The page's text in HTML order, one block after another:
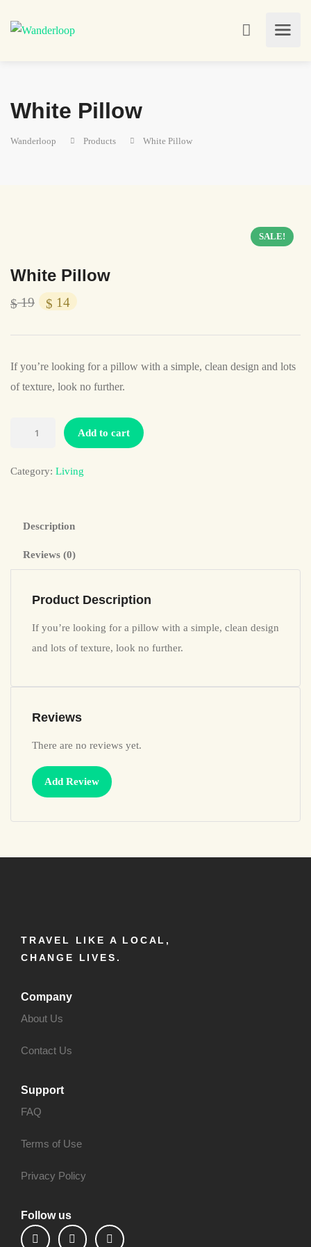
White Pillow
Wanderloop Products White Pillow
SALE!
White Pillow
$19 $ 14
If you’re looking for a pillow with a simple, clean design and lots
of texture, look no further.
Add to cart
Category: Living
Description
Reviews (0)
Product Description
If you’re looking for a pillow with a simple, clean design
and lots of texture, look no further.
Reviews
There are no reviews yet.
Add Review
TRAVEL LIKE A LOCAL,
CHANGE LIVES.
Company
About Us
Contact Us
Support
FAQ
Terms of Use
Privacy Policy
Follow us